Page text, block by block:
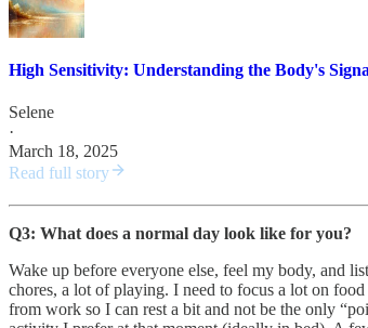
High Sensitivity: Understanding the Body's
Selene
·
March 18, 2025
Read full story
Q3: What does a normal day look like for you?
Wake up before everyone else, feel my body, and
chores, a lot of playing. I need to focus a lot on
from work so I can rest a bit and not be the only